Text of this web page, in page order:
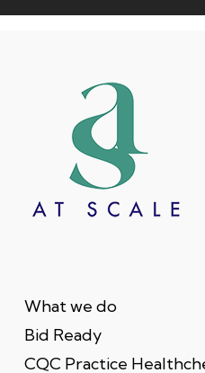
What we do
Bid Ready
CQC Practice